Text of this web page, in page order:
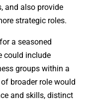
and also provide
strategic roles.
a seasoned
could include
groups within a
broader role would
and skills, distinct